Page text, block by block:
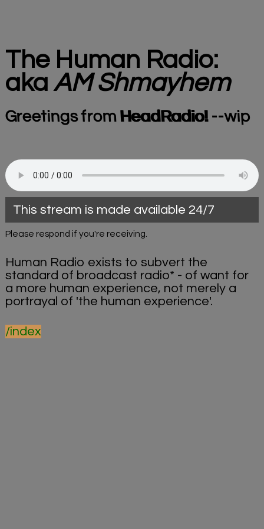
The Human Radio:
akaAM Shmayhem
Greetings fromHeadRadio!--wip
This stream is made available 24/7
Please respond if you're receiving.
Human Radio exists to subvert the
standard of broadcast radio* - of want for
a more human experience, not merely a
portrayal of 'the human experience'.
/index